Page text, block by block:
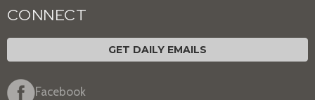
CONNECT
GET DAILY EMAILS
Facebook